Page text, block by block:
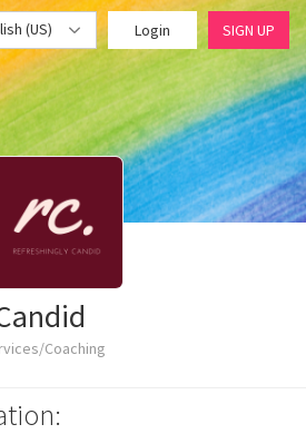
(US) Login SIGN UP
Coaching